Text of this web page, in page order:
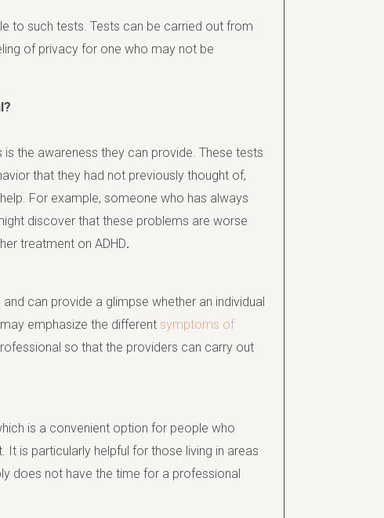
to such tests. Tests can be carried out from
of privacy for one who may not be
the awareness they can provide. These tests
that they had not previously thought of,
For example, someone who has always
discover that these problems are worse
treatment on ADHD.
can provide a glimpse whether an individual
emphasize the different symptoms of
so that the providers can carry out
is a convenient option for people who
is particularly helpful for those living in areas
does not have the time for a professional